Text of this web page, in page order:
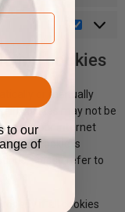
cookies
or manually
cookies may not be
of your internet
time a cookie is
please refer to
if all cookies
to our
of